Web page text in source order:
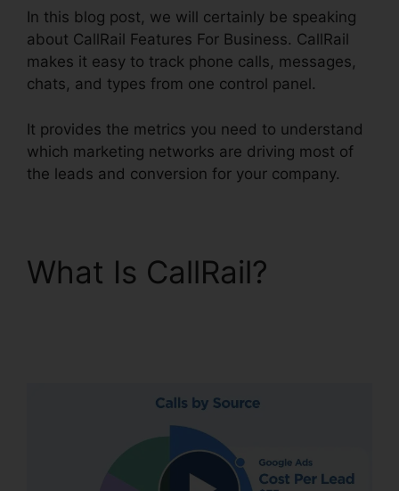
In this blog post, we will certainly be speaking
about CallRail Features For Business. CallRail
makes it easy to track phone calls, messages,
chats, and types from one control panel.
It provides the metrics you need to understand
which marketing networks are driving most of
the leads and conversion for your company.
What Is CallRail?